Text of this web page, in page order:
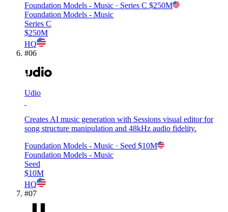
Foundation Models - Music · Series C $250M
Foundation Models - Music
Series C
$250M
HQ
#06
Udio
Creates AI music generation with Sessions visual editor for
song structure manipulation and 48kHz audio fidelity.
Foundation Models - Music · Seed $10M
Foundation Models - Music
Seed
$10M
HQ
#07